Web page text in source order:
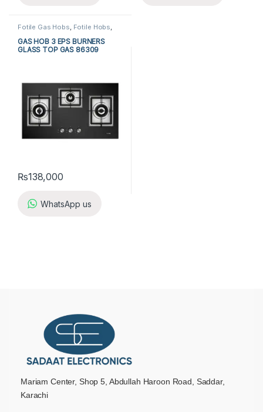
Fotile Gas Hobs Fotile Hobs
Hobs,
Appliances
GAS HOB 3 EPS BURNERS
GLASS TOP GAS 86309
₨138,000
WhatsApp us
Mariam Center, Shop 5, Abdullah Haroon Road, Saddar,
Karachi